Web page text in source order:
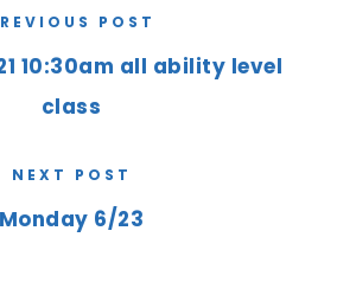
POST
10:30am all ability level
class
NEXT POST
Monday 6/23